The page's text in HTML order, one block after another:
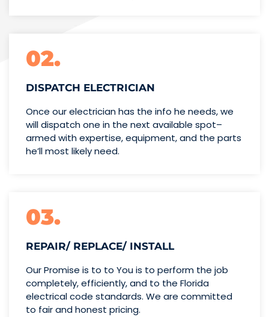
02.
DISPATCH ELECTRICIAN
Once our electrician has the info he needs, we
will dispatch one in the next available spot–
armed with expertise,equipment, and the parts
he’llmost likely need.
03.
REPAIR/ REPLACE/ INSTALL
Our Promise is to to You is to perform the job
completely, efficiently, and to the Florida
electrical code standards. We are committed
to fair and honest pricing.